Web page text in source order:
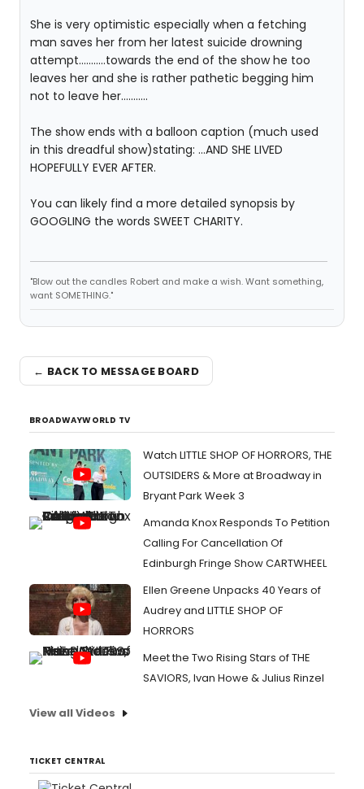
She is very optimistic especially when a fetching
man saves her from her latest suicide drowning
attempt...........towards the end of the show he too
leaves her and she is rather pathetic begging him
not to leave her...........
The show ends with a balloon caption (much used
in this dreadful show)stating: ...AND SHE LIVED
HOPEFULLY EVER AFTER.
You can likely find a more detailed synopsis by
GOOGLING the words SWEET CHARITY.
"Blow out the candles Robert and make a wish. Want something,
want SOMETHING."
← BACK TO MESSAGE BOARD
BROADWAYWORLD TV
Watch LITTLE SHOP OF HORRORS, THE
OUTSIDERS & More at Broadway in
Bryant Park Week 3
Amanda Knox Responds To Petition
Calling For Cancellation Of
Edinburgh Fringe Show CARTWHEEL
Ellen Greene Unpacks 40 Years of
Audrey and LITTLE SHOP OF
HORRORS
Meet the Two Rising Stars of THE
SAVIORS, Ivan Howe & Julius Rinzel
View all Videos
TICKET CENTRAL